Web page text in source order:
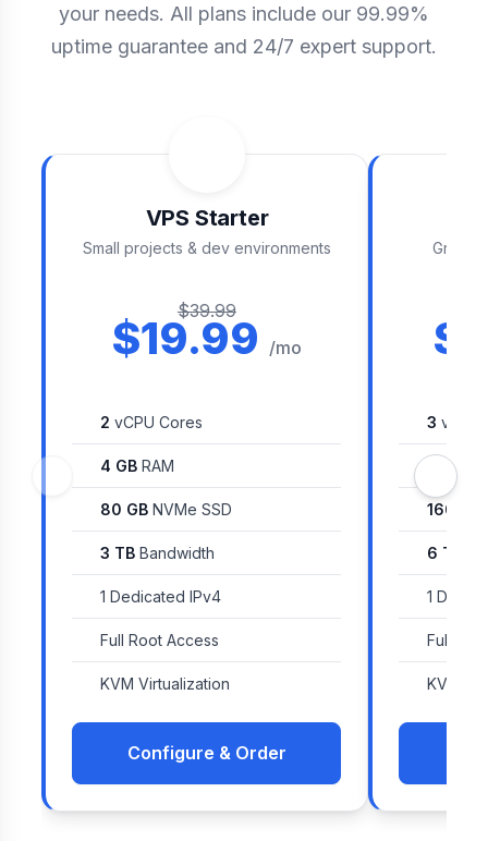
your needs. All plans include our 99.99%
uptime guarantee and 24/7 expert support.
VPS Starter
Small projects & dev environments
$39.99
$19.99 /mo
2 vCPU Cores
4 GB RAM
80 GB NVMe SSD
3 TB Bandwidth
1 Dedicated IPv4
Full Root Access
KVM Virtualization
Configure & Order
3 vCPU
8 GB
160 GB
6 TB
1
Full
KVM